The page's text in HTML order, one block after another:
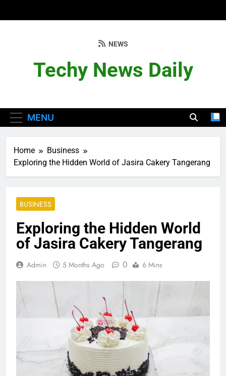
Techy News Daily
NEWS
MENU
Home
Business
Exploring the Hidden World of Jasira Cakery Tangerang
BUSINESS
Exploring the Hidden World
of Jasira Cakery Tangerang
Admin 5 Months Ago 0 6 Mins